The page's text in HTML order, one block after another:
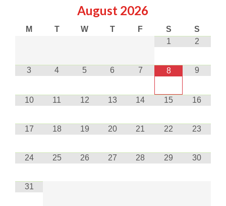
August 2026
M T W T F S
S
1
2
3 4 5 6 7 8 9
10 11 12 13 14 15 16
17 18 19 20 21 22 23
24 25 26 27 28 29 30
31